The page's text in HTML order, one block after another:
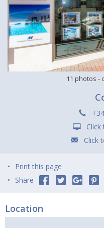
11 photos -
Click
Print this page
Share
Location